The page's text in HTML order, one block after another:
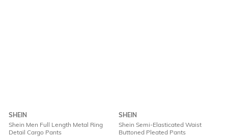
SHEIN
Shein Men Full Length Metal Ring
Detail Cargo Pants
SHEIN
Shein Semi-Elasticated Waist
Buttoned Pleated Pants